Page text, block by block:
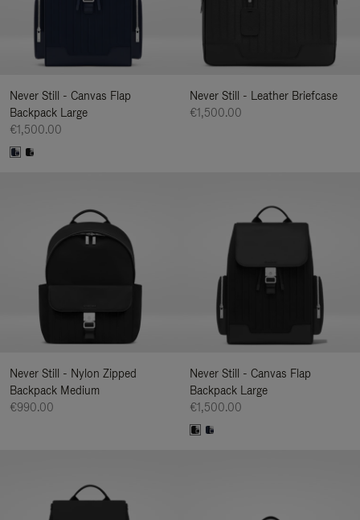
Never Still - Canvas Flap
Backpack Large
€1,500.00
Never Still - Leather Briefcase
€1,500.00
Never Still - Nylon Zipped
Backpack Medium
€990.00
Never Still - Canvas Flap
Backpack Large
€1,500.00